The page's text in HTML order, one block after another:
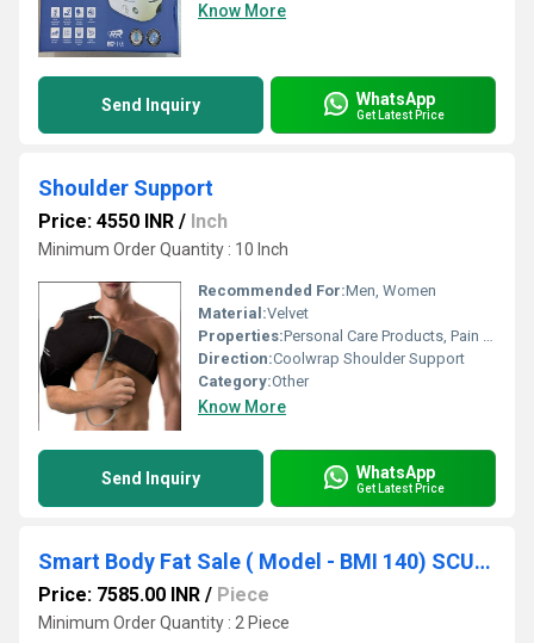
Know More
Send Inquiry WhatsApp
Get Latest Price
Shoulder Support
Price: 4550 INR / Inch
Minimum Order Quantity : 10 Inch
Recommended For:Men, Women
Material:Velvet
Properties:Personal Care Products, Pain Relief Products
Direction:Coolwrap Shoulder Support
Category:Other
Know More
Send Inquiry WhatsApp
Get Latest Price
Smart Body Fat Sale ( Model - BMI 140) SCURE
Price: 7585.00 INR / Piece
Minimum Order Quantity : 2 Piece